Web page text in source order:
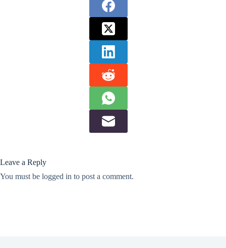
Leave a Reply
You must be logged in to post a comment.